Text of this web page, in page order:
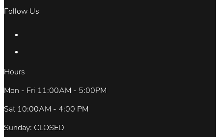
Follow Us
Hours
Mon - Fri 11:00AM - 5:00PM
Sat 10:00AM - 4:00 PM
Sunday: CLOSED